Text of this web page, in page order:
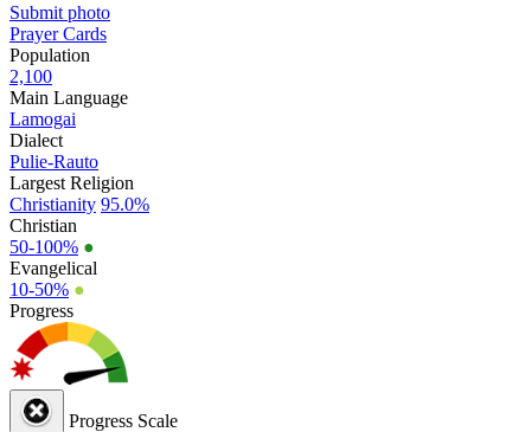
Submit photo
Prayer Cards
Population
2,100
Main Language
Lamogai
Dialect
Pulie-Rauto
Largest Religion
Christianity 95.0%
Christian
50-100% ●
Evangelical
10-50% ●
Progress
Progress Scale